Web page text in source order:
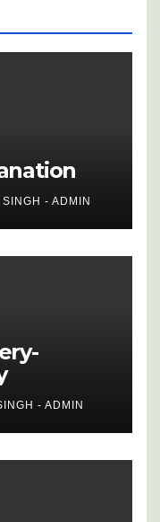
- ADMIN
- ADMIN